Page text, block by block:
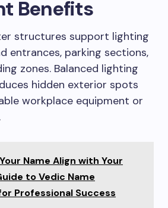
Benefits
structures support lighting
entrances, parking sections,
zones. Balanced lighting
hidden exterior spots
workplace equipment or
Name Align with Your
to Vedic Name
Professional Success